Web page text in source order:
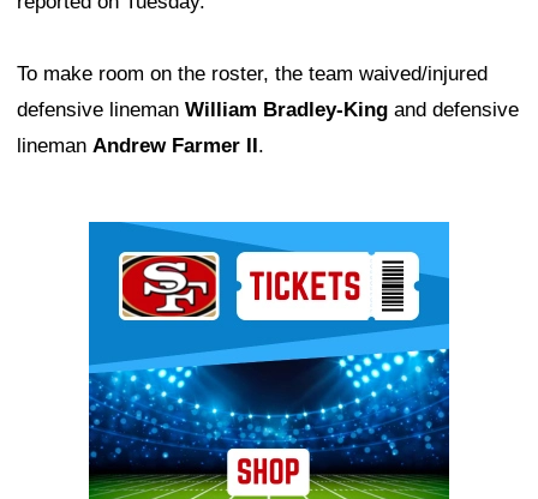
To make room on the roster, the team waived/injured
defensive lineman William Bradley-King and defensive
lineman Andrew Farmer II.